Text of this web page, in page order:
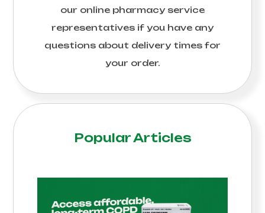
our online pharmacy service
representatives if you have any
questions about delivery times for
your order.
Popular Articles